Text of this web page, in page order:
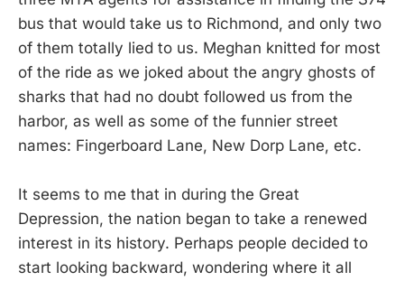
bus that would take us to Richmond, and only two
of them totally lied to us. Meghan knitted for most
of the ride as we joked about the angry ghosts of
sharks that had no doubt followed us from the
harbor, as well as some of the funnier street
names: Fingerboard Lane, New Dorp Lane, etc.
It seems to me that in during the Great
Depression, the nation began to take a renewed
interest in its history. Perhaps people decided to
start looking backward, wondering where it all